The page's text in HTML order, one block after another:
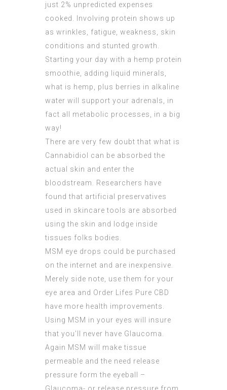
just 2% unpredicted expenses
cooked. Involving protein shows up
as wrinkles, fatigue, weakness, skin
conditions and stunted growth.
Starting your day with a hemp protein
smoothie, adding liquid minerals,
what is hemp, plus berries in alkaline
water will support your adrenals, in
fact all metabolic processes, in a big
way!
There are very few doubt that what is
Cannabidiol can be absorbed the
actual skin and enter the
bloodstream. Researchers have
found that artificial preservatives
used in skincare tools are absorbed
using the skin and lodge inside
tissues folks bodies.
MSM eye drops could be purchased
on the internet and are inexpensive.
Merely side note, use them for your
eye area and Order Lifes Pure CBD
have more health improvements.
Using MSM in your eyes will insure
that you’ll never have Glaucoma.
Again MSM will make tissue
permeable and the need release
pressure form the eyeball –